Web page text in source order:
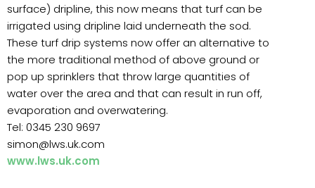
surface) dripline, this now means that turf can be
irrigated using dripline laid underneath the sod.
These turf drip systems now offer an alternative to
the more traditional method of above ground or
pop up sprinklers that throw large quantities of
water over the area and that can result in run off,
evaporation and overwatering.
Tel: 0345 230 9697
simon@lws.uk.com
www.lws.uk.com